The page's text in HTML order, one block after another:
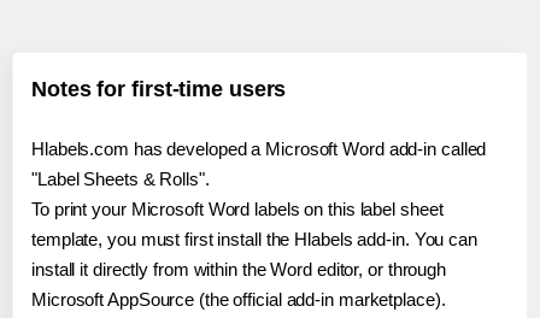
Notes for first-time users
Hlabels.com has developed a Microsoft Word add-in called
"Label Sheets & Rolls".
To print your Microsoft Word labels on this label sheet
template, you must first install the Hlabels add-in. You can
install it directly from within the Word editor, or through
Microsoft AppSource (the official add-in marketplace).